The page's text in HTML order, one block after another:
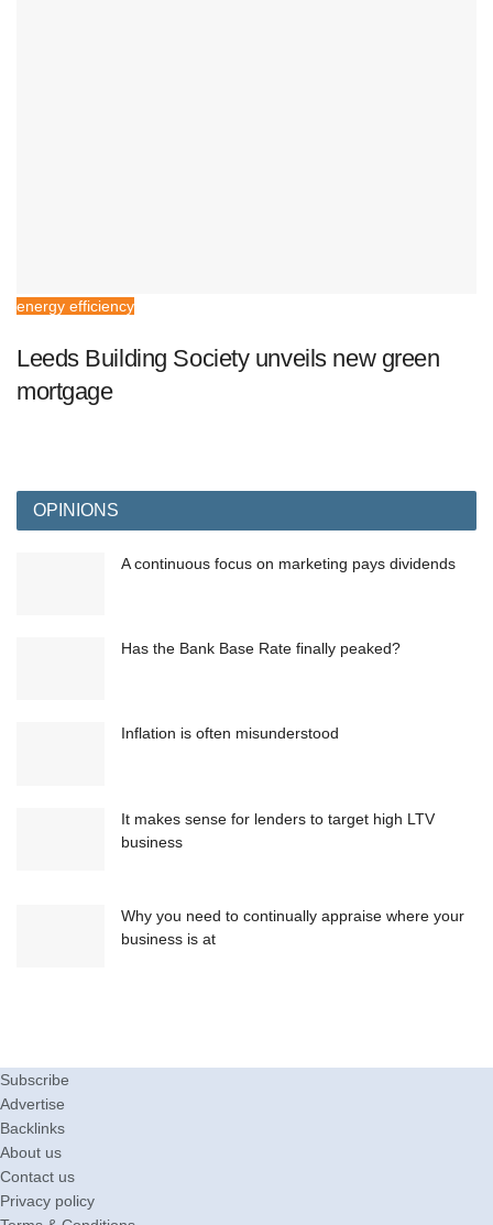
energy efficiency
Leeds Building Society unveils new green
mortgage
OPINIONS
A continuous focus on marketing pays dividends
Has the Bank Base Rate finally peaked?
Inflation is often misunderstood
It makes sense for lenders to target high LTV
business
Why you need to continually appraise where your
business is at
Subscribe
Advertise
Backlinks
About us
Contact us
Privacy policy